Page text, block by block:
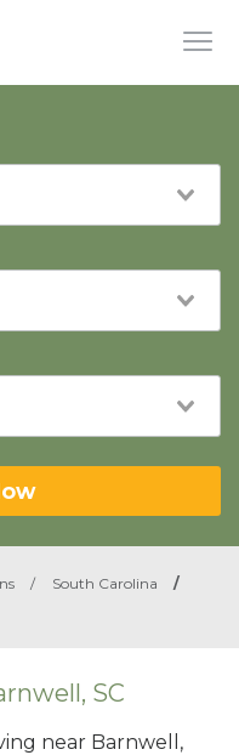
/ South Carolina
/
SC
near Barnwell,